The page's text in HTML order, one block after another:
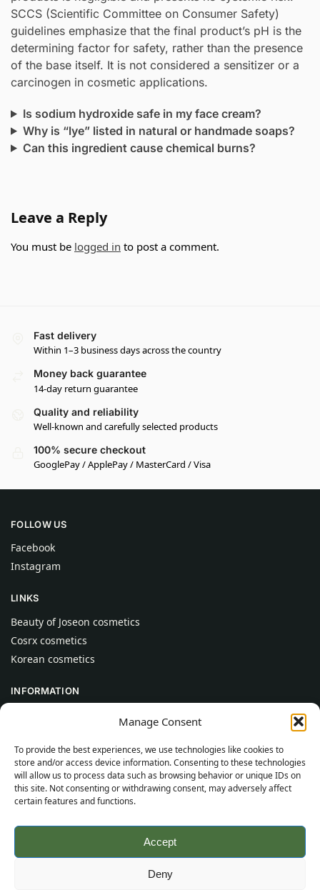
Manage Consent
To provide the best experiences, we use technologies like cookies to
store and/or access device information. Consenting to these technologies
will allow us to process data such as browsing behavior or unique IDs on
this site. Not consenting or withdrawing consent, may adversely affect
certain features and functions.
Accept
Deny
SCCS (Scientific Committee on Consumer Safety)
guidelines emphasize that the final product’s pH is the
determining factor for safety, rather than the presence
of the base itself. It is not considered a sensitizer or a
carcinogen in cosmetic applications.
Is sodium hydroxide safe in my face cream?
Why is “lye” listed in natural or handmade soaps?
Can this ingredient cause chemical burns?
Leave a Reply
You must be logged in to post a comment.
Fast delivery
Within 1–3 business days across the country
Money back guarantee
14-day return guarantee
Quality and reliability
Well-known and carefully selected products
100% secure checkout
GooglePay / ApplePay / MasterCard / Visa
FOLLOW US
Facebook
Instagram
LINKS
Beauty of Joseon cosmetics
Cosrx cosmetics
Korean cosmetics
INFORMATION
Help
CUSTOMER INFORMATION
Delivery Conditions
Terms and Conditions
Sitemap